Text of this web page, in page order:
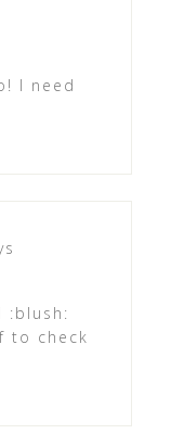
I need
:blush:
to check